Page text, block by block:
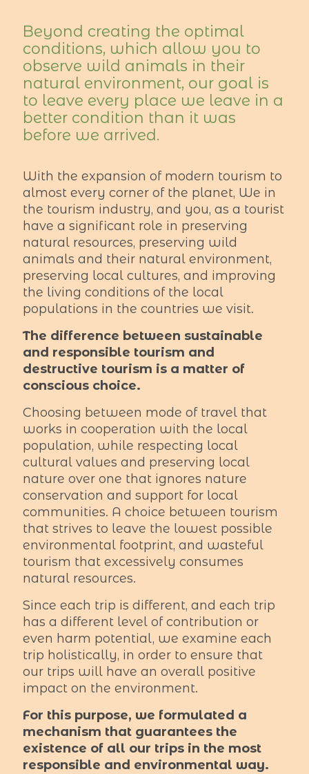
Beyond creating the optimal
conditions, which allow you to
observe wild animals in their
natural environment, our goal is
to leave every place we leave in a
better condition than it was
before we arrived.
With the expansion of modern tourism to
almost every corner of the planet, We in
the tourism industry, and you, as a tourist
have a significant role in preserving
natural resources, preserving wild
animals and their natural environment,
preserving local cultures, and improving
the living conditions of the local
populations in the countries we visit.
The difference between sustainable
and responsible tourism and
destructive tourism is a matter of
conscious choice.
Choosing between mode of travel that
works in cooperation with the local
population, while respecting local
cultural values and preserving local
nature over one that ignores nature
conservation and support for local
communities. A choice between tourism
that strives to leave the lowest possible
environmental footprint, and wasteful
tourism that excessively consumes
natural resources.
Since each trip is different, and each trip
has a different level of contribution or
even harm potential, we examine each
trip holistically, in order to ensure that
our trips will have an overall positive
impact on the environment.
For this purpose, we formulated a
mechanism that guarantees the
existence of all our trips in the most
responsible and environmental way.